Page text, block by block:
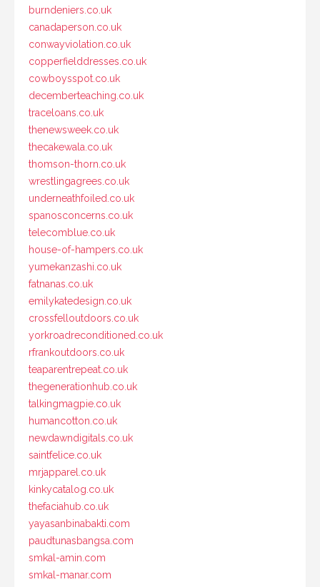
burndeniers.co.uk
canadaperson.co.uk
conwayviolation.co.uk
copperfielddresses.co.uk
cowboysspot.co.uk
decemberteaching.co.uk
traceloans.co.uk
thenewsweek.co.uk
thecakewala.co.uk
thomson-thorn.co.uk
wrestlingagrees.co.uk
underneathfoiled.co.uk
spanosconcerns.co.uk
telecomblue.co.uk
house-of-hampers.co.uk
yumekanzashi.co.uk
fatnanas.co.uk
emilykatedesign.co.uk
crossfelloutdoors.co.uk
yorkroadreconditioned.co.uk
rfrankoutdoors.co.uk
teaparentrepeat.co.uk
thegenerationhub.co.uk
talkingmagpie.co.uk
humancotton.co.uk
newdawndigitals.co.uk
saintfelice.co.uk
mrjapparel.co.uk
kinkycatalog.co.uk
thefaciahub.co.uk
yayasanbinabakti.com
paudtunasbangsa.com
smkal-amin.com
smkal-manar.com